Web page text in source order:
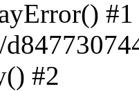
#1
#2